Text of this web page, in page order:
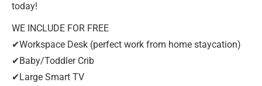
today!
WE INCLUDE FOR FREE
✔Workspace Desk (perfect work from home staycation)
✔Baby/Toddler Crib
✔Large Smart TV